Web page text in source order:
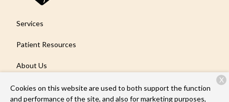
Services
Patient Resources
About Us
Contact
Cookies on this website are used to both support the function
and performance of the site, and also for marketing purposes,
X